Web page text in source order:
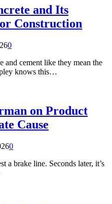
and Its
Construction
0
and cement like they mean the
knows this…
on Product
Cause
0
a brake line. Seconds later, it’s